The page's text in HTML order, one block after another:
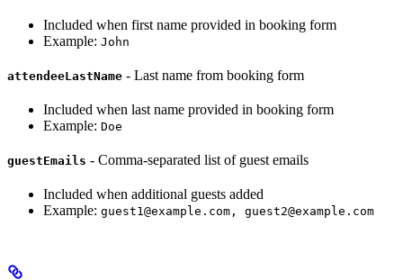
Included when first name provided in booking form
Example: John
attendeeLastName - Last name from booking form
Included when last name provided in booking form
Example: Doe
guestEmails - Comma-separated list of guest emails
Included when additional guests added
Example: guest1@example.com, guest2@example.com